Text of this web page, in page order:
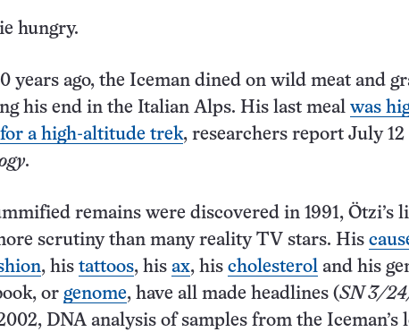
hungry.
years ago, the Iceman dined on wild meat and
his end in the Italian Alps. His last meal was
a high-altitude trek, researchers report July 12
.
remains were discovered in 1991, Ötzi’s
scrutiny than many reality TV stars. His
, his tattoos, his ax, his cholesterol and his
or genome, have all made headlines (SN 3/
DNA analysis of samples from the Iceman’s